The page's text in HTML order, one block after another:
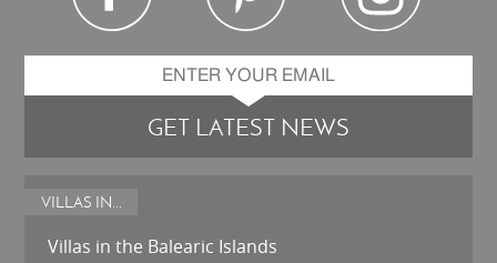
GET LATEST NEWS
VILLAS IN...
Villas in the Balearic Islands